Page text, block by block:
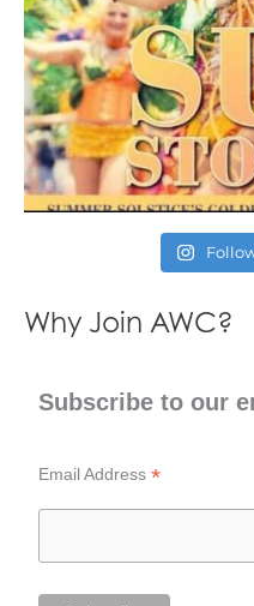
Why Join AWC?
Subscribe to our
Email Address*